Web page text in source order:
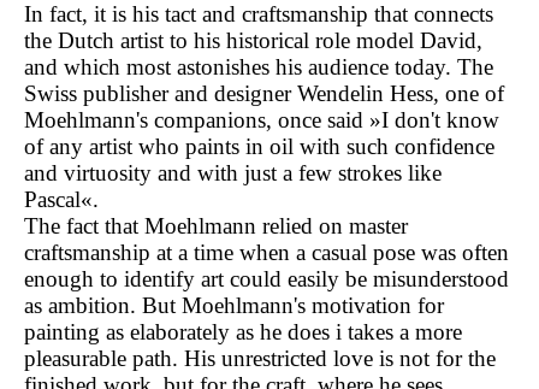
In fact, it is his tact and craftsmanship that connects
the Dutch artist to his historical role model David,
and which most astonishes his audience today. The
Swiss publisher and designer Wendelin Hess, one of
Moehlmann's companions, once said »I don't know
of any artist who paints in oil with such confidence
and virtuosity and with just a few strokes like
Pascal«.
The fact that Moehlmann relied on master
craftsmanship at a time when a casual pose was often
enough to identify art could easily be misunderstood
as ambition. But Moehlmann's motivation for
painting as elaborately as he does i takes a more
pleasurable path. His unrestricted love is not for the